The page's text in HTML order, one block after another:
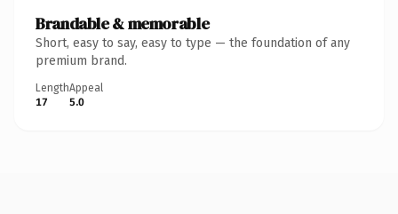
Brandable & memorable
Short, easy to say, easy to type — the foundation of any
premium brand.
Length
17
Appeal
5.0